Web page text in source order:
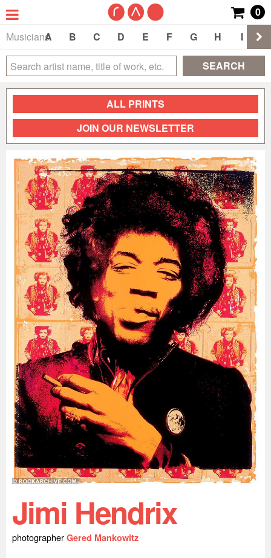
0
Musicians
A B C D E F G H I
SEARCH
ALL PRINTS
JOIN OUR NEWSLETTER
Jimi Hendrix
photographer Gered Mankowitz